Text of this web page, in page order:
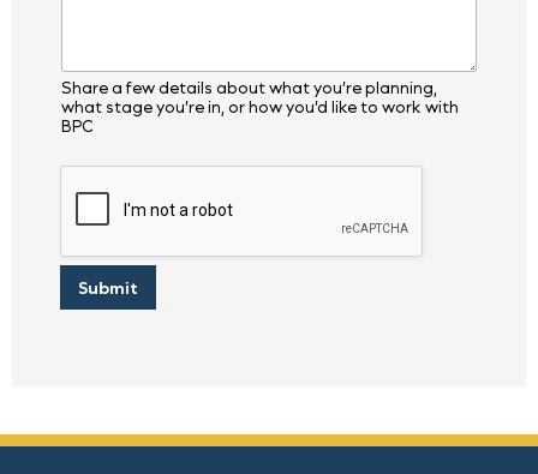
Share a few details about what you’re planning,
what stage you’re in, or how you’d like to work with
BPC
Submit